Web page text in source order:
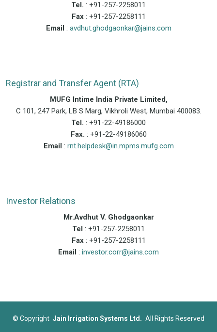
Tel. : +91-257-2258011
Fax : +91-257-2258111
Email : avdhut.ghodgaonkar@jains.com
Registrar and Transfer Agent (RTA)
MUFG Intime India Private Limited,
C 101, 247 Park, LB S Marg, Vikhroli West, Mumbai 400083.
Tel. : +91-22-49186000
Fax. : +91-22-49186060
Email : rnt.helpdesk@in.mpms.mufg.com
Investor Relations
Mr.Avdhut V. Ghodgaonkar
Tel : +91-257-2258011
Fax : +91-257-2258111
Email : investor.corr@jains.com
© Copyright Jain Irrigation Systems Ltd. All Rights Reserved